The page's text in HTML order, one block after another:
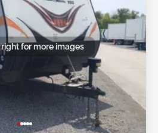
for more images